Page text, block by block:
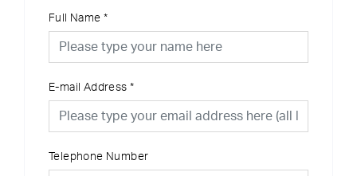
Full Name *
E-mail Address *
Telephone Number